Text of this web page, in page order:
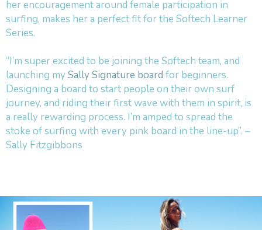
her encouragement around female participation in
surfing, makes her a perfect fit for the Softech Learner
Series.
“I’m super excited to be joining the Softech team, and
launching mySally Signature board for beginners.
Designing a board to start people on their own surf
journey, and riding their first wave with them in spirit, is
a really rewarding process. I’m amped to spread the
stoke of surfing with every pink board in the line-up”. –
Sally Fitzgibbons